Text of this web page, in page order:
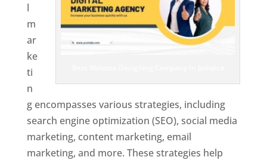
l
m
ar
ke
ti
n
g encompasses various strategies, including
search engine optimization (SEO), social media
marketing, content marketing, email
marketing, and more. These strategies help